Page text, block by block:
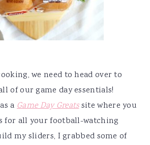
we need to head over to
of our game day essentials!
a Game Day Greatssite where you
for all your football-watching
my sliders, I grabbed some of